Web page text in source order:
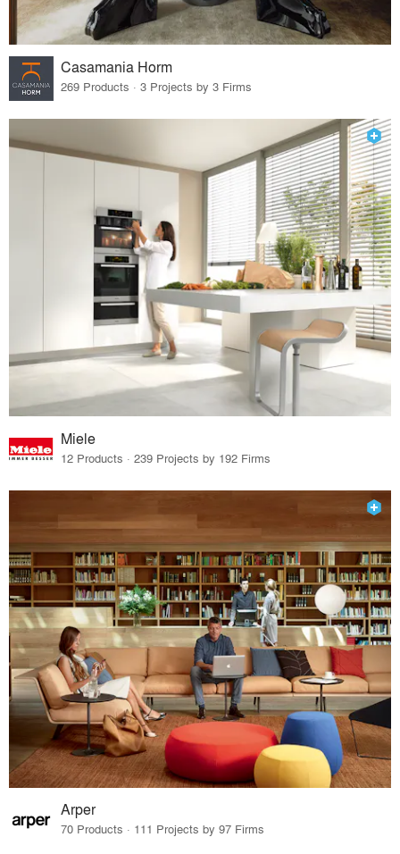
Casamania Horm
269 Products · 3 Projects by 3 Firms
Miele
12 Products · 239 Projects by 192 Firms
Arper
70 Products · 111 Projects by 97 Firms